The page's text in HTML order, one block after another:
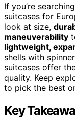
If you’re
suitcases for
look at size,
maneuverability
lightweight,
shells with
suitcases offer
quality. Keep
to pick the best
Key